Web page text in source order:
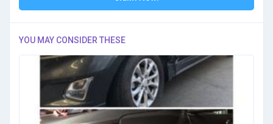
YOU MAY CONSIDER THESE